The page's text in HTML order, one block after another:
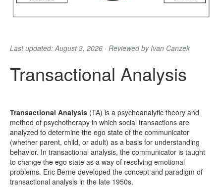
Last updated: August 3, 2026 · Reviewed by Ivan Canzek
Transactional Analysis
Transactional Analysis (TA) is a psychoanalytic theory and
method of psychotherapy in which social transactions are
analyzed to determine the ego state of the communicator
(whether parent, child, or adult) as a basis for understanding
behavior. In transactional analysis, the communicator is taught
to change the ego state as a way of resolving emotional
problems. Eric Berne developed the concept and paradigm of
transactional analysis in the late 1950s.